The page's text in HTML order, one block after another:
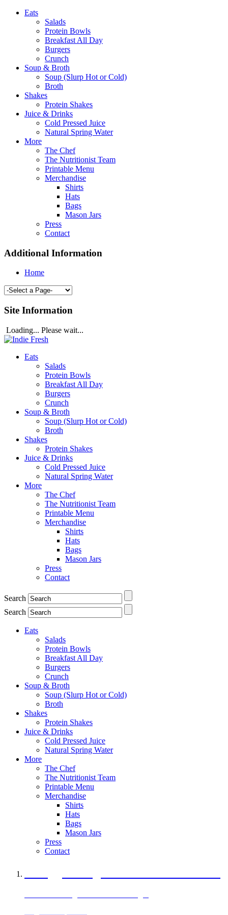
Eats
Salads
Protein Bowls
Breakfast All Day
Burgers
Crunch
Soup & Broth
Soup (Slurp Hot or Cold)
Broth
Shakes
Protein Shakes
Juice & Drinks
Cold Pressed Juice
Natural Spring Water
More
The Chef
The Nutritionist Team
Printable Menu
Merchandise
Shirts
Hats
Bags
Mason Jars
Press
Contact
Additional Information
Home
Site Information
Loading... Please wait...
Eats
Salads
Protein Bowls
Breakfast All Day
Burgers
Crunch
Soup & Broth
Soup (Slurp Hot or Cold)
Broth
Shakes
Protein Shakes
Juice & Drinks
Cold Pressed Juice
Natural Spring Water
More
The Chef
The Nutritionist Team
Printable Menu
Merchandise
Shirts
Hats
Bags
Mason Jars
Press
Contact
Search
Search
Eats
Salads
Protein Bowls
Breakfast All Day
Burgers
Crunch
Soup & Broth
Soup (Slurp Hot or Cold)
Broth
Shakes
Protein Shakes
Juice & Drinks
Cold Pressed Juice
Natural Spring Water
More
The Chef
The Nutritionist Team
Printable Menu
Merchandise
Shirts
Hats
Bags
Mason Jars
Press
Contact